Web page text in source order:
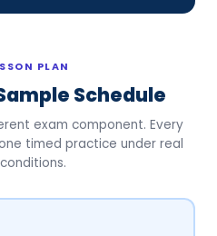
PLAN
Schedule
exam component. Every
timed practice under real